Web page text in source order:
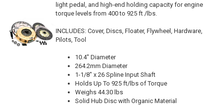
light pedal, and high-end holding capacity for engine
torque levels from 400 to 925 ft /lbs.
INCLUDES: Cover, Discs, Floater, Flywheel, Hardware,
Pilots, Tool
10.4" Diameter
264.2mm Diameter
1-1/8" x 26 Spline Input Shaft
Holds Up To 925 ft/lbs of Torque
Weighs 44.30 lbs
Solid Hub Disc with Organic Material